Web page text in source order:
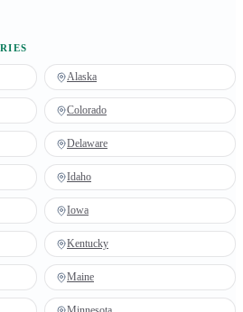
Alaska
Colorado
Delaware
Idaho
Iowa
Kentucky
Maine